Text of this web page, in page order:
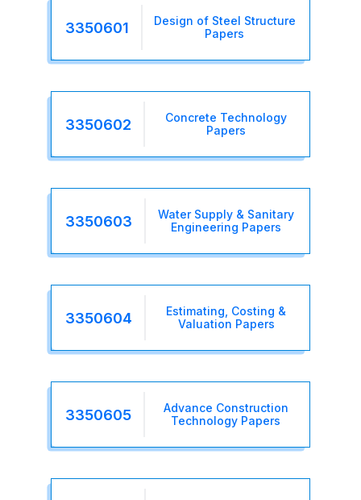
3350601
Design of Steel Structure
Papers
3350602
Concrete Technology
Papers
3350603
Water Supply & Sanitary
Engineering Papers
3350604
Estimating, Costing &
Valuation Papers
3350605
Advance Construction
Technology Papers